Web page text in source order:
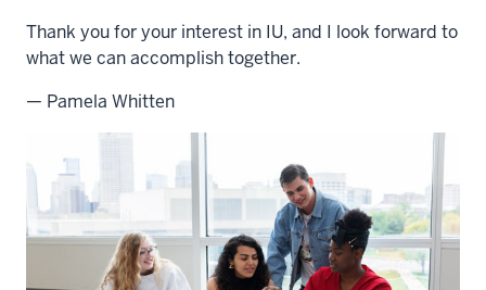
Thank you for your interest in IU, and I look forward to
what we can accomplish together.
— Pamela Whitten